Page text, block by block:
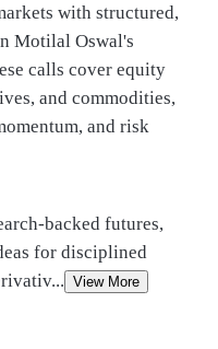
with structured,
Motilal Oswal's
calls cover equity
and commodities,
and risk
backed futures,
for disciplined
... View More